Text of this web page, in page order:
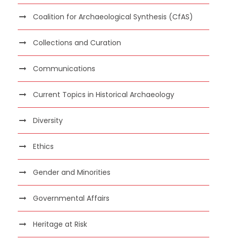
Coalition for Archaeological Synthesis (CfAS)
Collections and Curation
Communications
Current Topics in Historical Archaeology
Diversity
Ethics
Gender and Minorities
Governmental Affairs
Heritage at Risk